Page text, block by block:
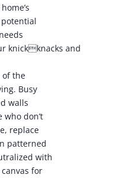
knickknacks and
of the
Busy
walls
don’t
replace
patterned
with
for